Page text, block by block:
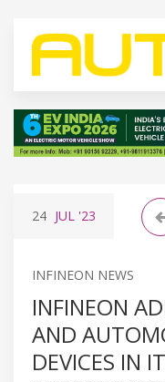
24 JUL '23
INFINEON NEWS
INFINEON
AND
DEVICES IN